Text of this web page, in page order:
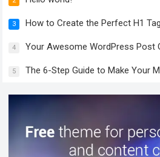
3 How to Create the Perfect H1
4 Your Awesome WordPress Post
5 The 6-Step Guide to Make Your